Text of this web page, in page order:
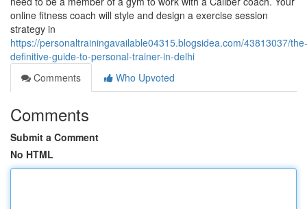
online fitness coach will style and design a exercise session
strategy in
https://personaltrainingavailable04315.blogsidea.com/43813037/the-
definitive-guide-to-personal-trainer-in-delhi
Comments
Who Upvoted
Comments
Submit a Comment
No HTML